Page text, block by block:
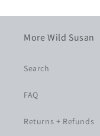
More Wild Susan
Search
FAQ
Returns + Refunds